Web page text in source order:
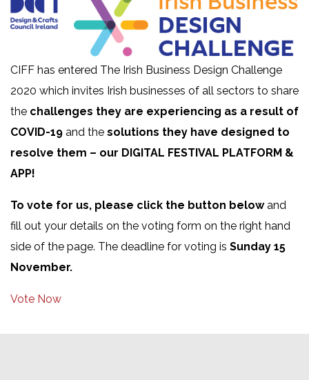
CIFF has entered The Irish Business Design Challenge
2020 which invites Irish businesses of all sectors to share
the challenges they are experiencing as a result of
COVID-19 and the solutions they have designed to
resolve them – our DIGITAL FESTIVAL PLATFORM &
APP!
To vote for us, please click the button belowand
fill out your details on the voting form on the right hand
side of the page. The deadline for voting is Sunday 15
November.
Vote Now